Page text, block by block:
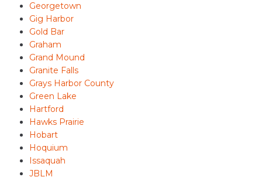
Georgetown
Gig Harbor
Gold Bar
Graham
Grand Mound
Granite Falls
Grays Harbor County
Green Lake
Hartford
Hawks Prairie
Hobart
Hoquium
Issaquah
JBLM